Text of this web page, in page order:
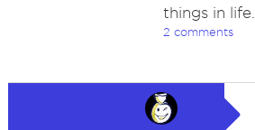
things in life.
2 comments